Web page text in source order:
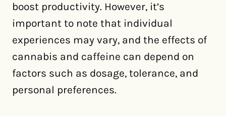
boost productivity. However, it’s
important to note that individual
experiences may vary, and the effects of
cannabis and caffeine can depend on
factors such as dosage, tolerance, and
personal preferences.